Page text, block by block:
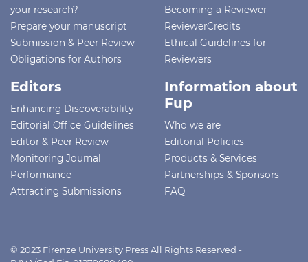
your research?
Prepare your manuscript
Submission & Peer Review
Obligations for Authors
Becoming a Reviewer
ReviewerCredits
Ethical Guidelines for
Reviewers
Editors
Enhancing Discoverability
Editorial Office Guidelines
Editor & Peer Review
Monitoring Journal
Performance
Attracting Submissions
Information about
Fup
Who we are
Editorial Policies
Products & Services
Partnerships & Sponsors
FAQ
© 2023 Firenze University Press All Rights Reserved -